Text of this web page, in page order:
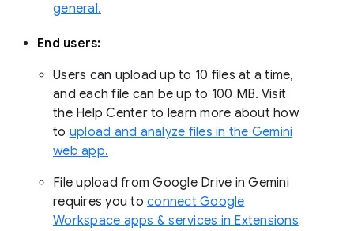
general.
End users:
Users can upload up to 10 files at a time,
and each file can be up to 100 MB. Visit
the Help Center to learn more about how
to upload and analyze files in the Gemini
web app.
File upload from Google Drive in Gemini
requires you to connect Google
Workspace apps & services in Extensions